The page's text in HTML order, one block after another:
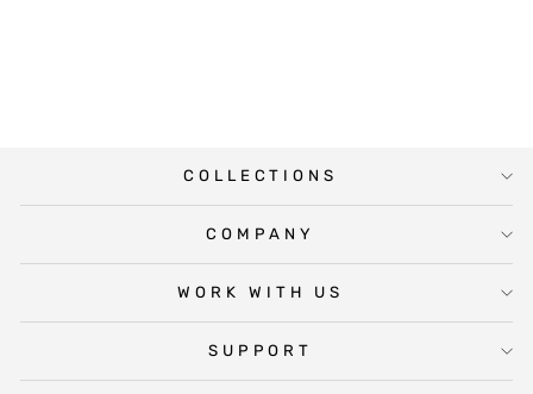
COLLECTIONS
COMPANY
WORK WITH US
SUPPORT